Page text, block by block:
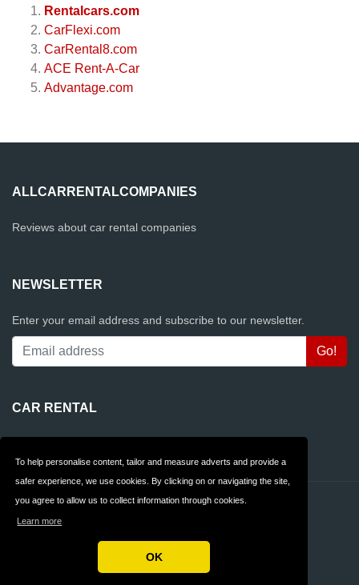
To help personalise content, tailor and measure adverts and provide a
safer experience, we use cookies. By clicking on or navigating the site,
you agree to allow us to collect information through cookies.
Learn more
OK
Rentalcars.com
CarFlexi.com
CarRental8.com
ACE Rent-A-Car
Advantage.com
ALLCARRENTALCOMPANIES
Reviews about car rental companies
NEWSLETTER
Enter your email address and subscribe to our newsletter.
CAR RENTAL
Contact Privacy
Copyright © 2026 AllCarrentalCompanies